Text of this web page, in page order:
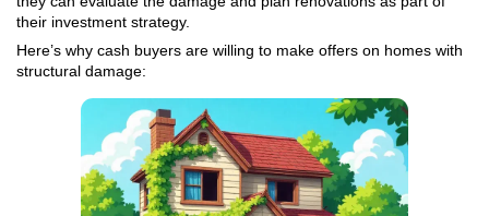
Traditional buyers may hesitate, but cash buyers
homes in all conditions, including ones with major
issues.
Unlike retail buyers, cash investors aren’t trying
home to move into. They’re looking for
renovate, and either sell or rent out the property.
No inspections or appraisals